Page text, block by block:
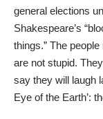
general elections
Shakespeare’s
things.” The
are not stupid.
say they will laugh
Eye of the Earth’: